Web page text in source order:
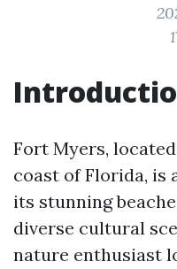
Fort Myers,
coast of Florida, is
its stunning
diverse cultural
nature enthusiast